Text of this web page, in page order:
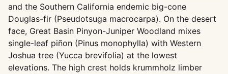
and the Southern California endemic big-cone
Douglas-fir (Pseudotsuga macrocarpa). On the desert
face, Great Basin Pinyon-Juniper Woodland mixes
single-leaf piñon (Pinus monophylla) with Western
Joshua tree (Yucca brevifolia) at the lowest
elevations. The high crest holds krummholz limber